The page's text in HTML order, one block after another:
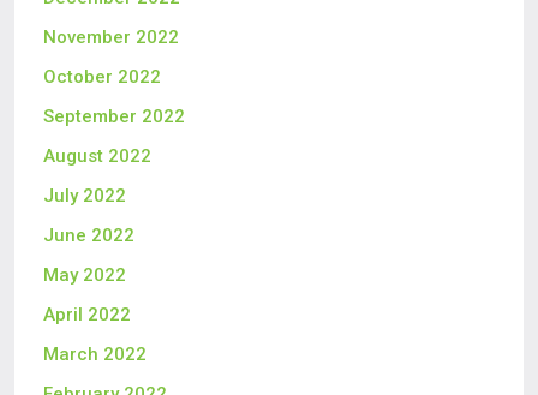
November 2022
October 2022
September 2022
August 2022
July 2022
June 2022
May 2022
April 2022
March 2022